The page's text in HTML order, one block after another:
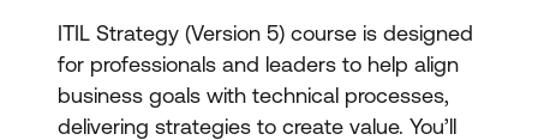
ITIL Strategy (Version 5) course is designed
for professionals and leaders to help align
business goals with technical processes,
delivering strategies to create value. You’ll